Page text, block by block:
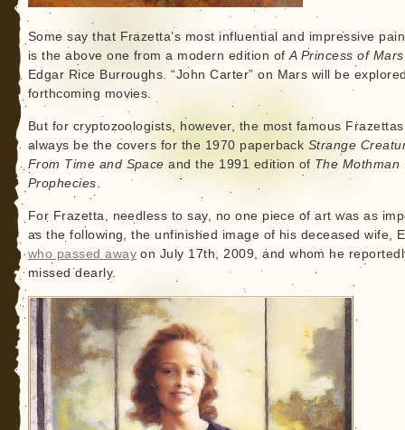
Some say that Frazetta’s most influential and impressive
is the above one from a modern edition ofA Princess of Mars
Edgar Rice Burroughs. “John Carter” on Mars will be
forthcoming movies.
But for cryptozoologists, however, the most famous
always be the covers for the 1970 paperback Strange
From Time and Space and the 1991 edition of The Mothman
Prophecies.
For Frazetta, needless to say, no one piece of art was as
as the following, the unfinished image of his deceased wife,
who passed away on July 17th, 2009, and whom he
missed dearly.